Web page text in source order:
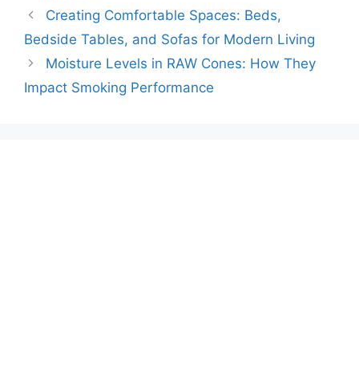
Creating Comfortable Spaces: Beds,
Bedside Tables, and Sofas for Modern Living
Moisture Levels in RAW Cones: How They
Impact Smoking Performance